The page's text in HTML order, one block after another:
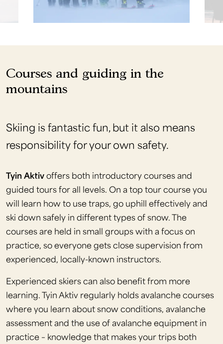
Courses and guiding in the
mountains
Skiing is fantastic fun, but it also means
responsibility for your own safety.
Tyin Aktivoffers both introductory courses and
guided tours for all levels. On a top tour course you
will learn how to use traps, go uphill effectively and
ski down safely in different types of snow. The
courses are held in small groups with a focus on
practice, so everyone gets close supervision from
experienced, locally-known instructors.
Experienced skiers can also benefit from more
learning. Tyin Aktiv regularly holds avalanche courses
where you learn about snow conditions, avalanche
assessment and the use of avalanche equipment in
practice – knowledge that makes your trips both